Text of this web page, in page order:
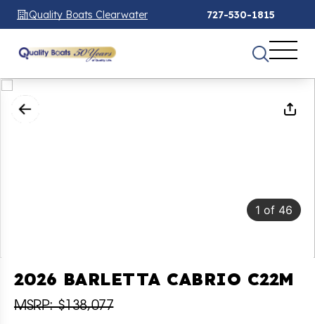
Quality Boats Clearwater 727-530-1815
1 of 46
2026 BARLETTA CABRIO C22M
MSRP: $138,077